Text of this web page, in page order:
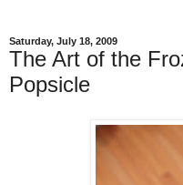
Saturday, July 18, 2009
The Art of the
Popsicle